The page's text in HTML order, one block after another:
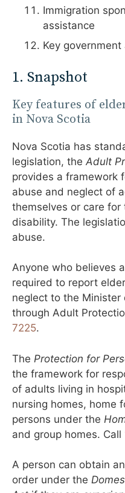
Immigration
assistance
Key
1. Snapshot
Key features of
in Nova Scotia
Nova Scotia has
legislation, the Adult
provides a framework
abuse and neglect of
themselves or care
disability. The
abuse.
Anyone who believes
required to report
neglect to the Minister
through Adult
7225.
The Protection for
the framework for
of adults living in
nursing homes, home
persons under the
and group homes. Call
A person can obtain
order under the